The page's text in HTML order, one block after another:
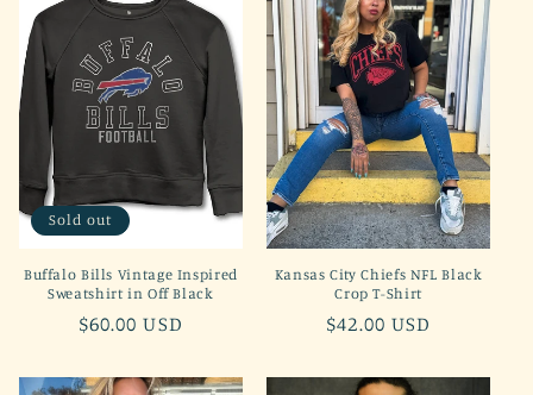
Sold out
Buffalo Bills Vintage Inspired
Sweatshirt in Off Black
Regular
$60.00 USD
Kansas City Chiefs NFL Black
Crop T-Shirt
Regular
$42.00 USD